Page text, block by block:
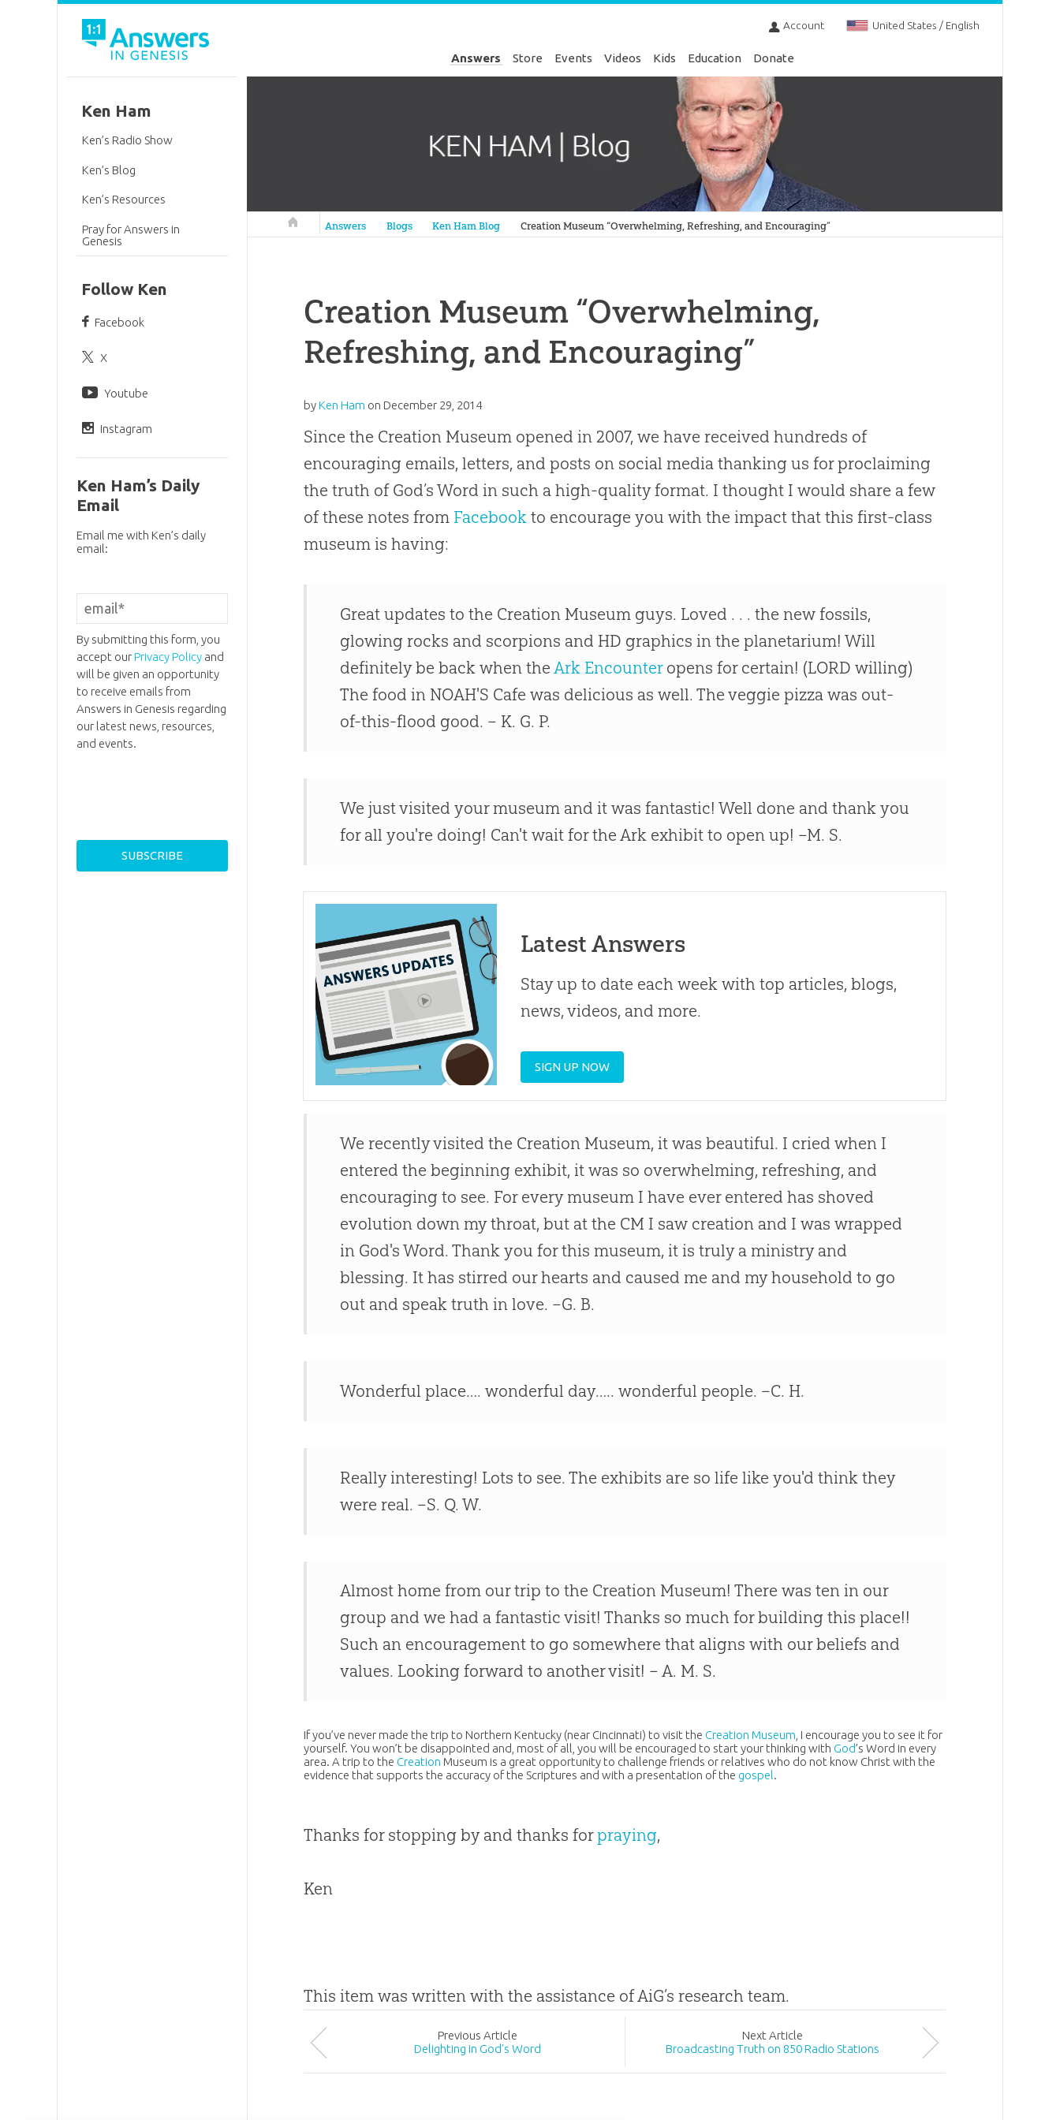
Account United States / English
Answers Store Events Videos Kids Education Donate
Answers in Genesis
Answers Blogs Ken Ham Blog Creation Museum “Overwhelming, Refreshing, and Encouraging”
Creation Museum “Overwhelming,
Refreshing, and Encouraging”
byKen Ham on December 29, 2014
Since the Creation Museum opened in 2007, we have received hundreds of
encouraging emails, letters, and posts on social media thanking us for proclaiming
the truth of God’s Word in such a high-quality format. I thought I would share a few
of these notes from Facebook to encourage you with the impact that this first-class
museum is having:
Great updates to the Creation Museum guys. Loved . . . the new fossils,
glowing rocks and scorpions and HD graphics in the planetarium! Will
definitely be back when theArk Encounteropens for certain! (LORD willing)
The food in NOAH'S Cafe was delicious as well. The veggie pizza was out-
of-this-flood good. – K. G. P.
We just visited your museum and it was fantastic! Well done and thank you
for all you're doing! Can't wait for the Ark exhibit to open up! –M. S.
Latest Answers
Stay up to date each week with top articles, blogs,
news, videos, and more.
SIGN UP NOW
We recently visited the Creation Museum, it was beautiful. I cried when I
entered the beginning exhibit, it was so overwhelming, refreshing, and
encouraging to see. For every museum I have ever entered has shoved
evolution down my throat, but at the CM I saw creation and I was wrapped
in God's Word. Thank you for this museum, it is truly a ministry and
blessing. It has stirred our hearts and caused me and my household to go
out and speak truth in love. –G. B.
Wonderful place…. wonderful day….. wonderful people. –C. H.
Really interesting! Lots to see. The exhibits are so life like you'd think they
were real. –S. Q. W.
Almost home from our trip to the Creation Museum! There was ten in our
group and we had a fantastic visit! Thanks so much for building this place!!
Such an encouragement to go somewhere that aligns with our beliefs and
values. Looking forward to another visit! – A. M. S.
If you’ve never made the trip to Northern Kentucky (near Cincinnati) to visit the Creation Museum , I encourage you to see it for
yourself. You won’t be disappointed and, most of all, you will be encouraged to start your thinking with God’s Word in every
area. A trip to the Creation Museum is a great opportunity to challenge friends or relatives who do not know Christ with the
evidence that supports the accuracy of the Scriptures and with a presentation of the gospel.
Thanks for stopping by and thanks forpraying,
Ken
This item was written with the assistance of AiG’s research team.
Previous Article
Delighting in God's Word
Next Article
Broadcasting Truth on 850 Radio Stations
Ken Ham
Ken’s Radio Show
Ken’s Blog
Ken’s Resources
Pray for Answers in
Genesis
Follow Ken
Facebook
X
Youtube
Instagram
Ken Ham’s Daily
Email
Email me with Ken’s daily
email:
By submitting this form, you
accept ourPrivacy Policyand
will be given an opportunity
to receive emails from
Answers in Genesis regarding
our latest news, resources,
and events.